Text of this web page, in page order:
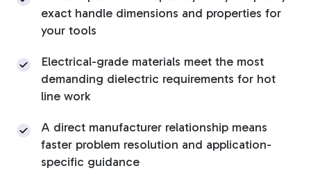
exact handle dimensions and properties for
your tools
Electrical-grade materials meet the most
demanding dielectric requirements for hot
line work
A direct manufacturer relationship means
faster problem resolution and application-
specific guidance